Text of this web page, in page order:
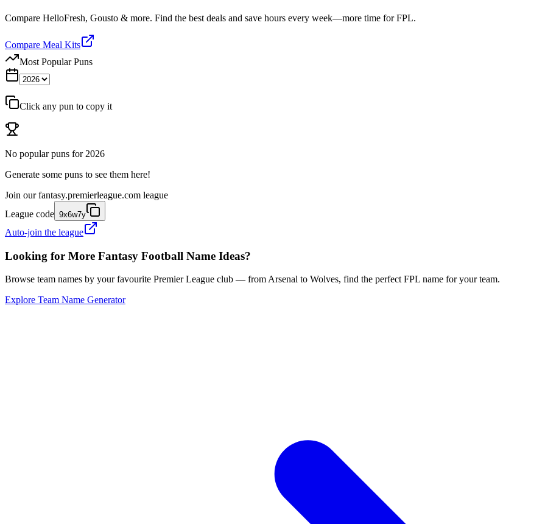
Compare HelloFresh, Gousto & more. Find the best deals and save hours every week—more time for FPL.
Compare Meal Kits
Most Popular Puns
Click any pun to copy it
No popular puns for 2026
Generate some puns to see them here!
Join our fantasy.premierleague.com league
League code 9x6w7y
Auto-join the league
Looking for More Fantasy Football Name Ideas?
Browse team names by your favourite Premier League club — from Arsenal to Wolves, find the perfect FPL name for your team.
Explore Team Name Generator